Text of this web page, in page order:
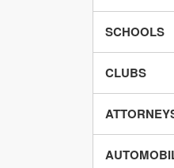
SCHOOLS
CLUBS